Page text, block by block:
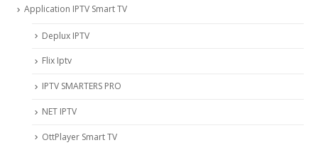
Application IPTV Smart TV
Deplux IPTV
Flix Iptv
IPTV SMARTERS PRO
NET IPTV
OttPlayer Smart TV